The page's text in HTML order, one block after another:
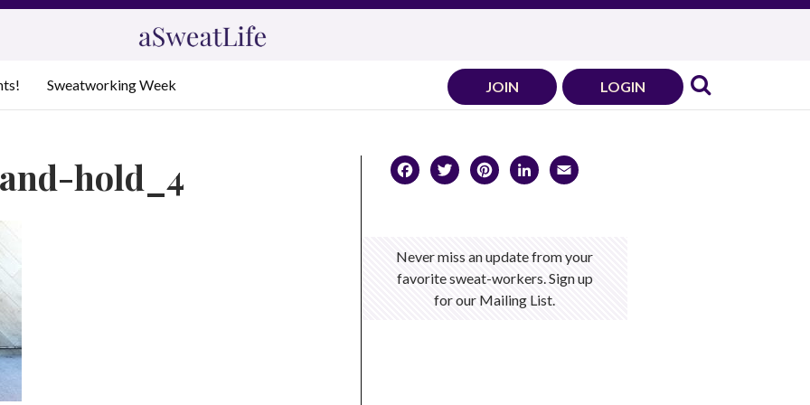
Sweatworking Week JOIN LOGIN
hold_4 Facebook
TwitterPinterest
LinkedIn
Never miss an update from your
favorite sweat-workers. Sign up
for our Mailing List.